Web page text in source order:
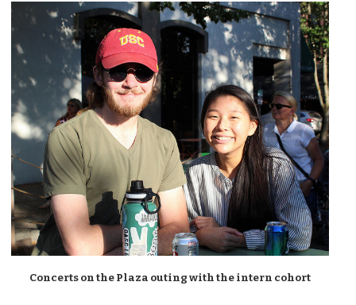
Concerts on the Plaza outing with the intern cohort